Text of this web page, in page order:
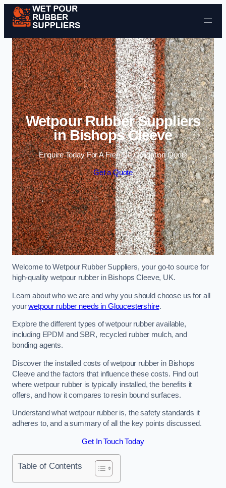
Skip to content
Wetpour Rubber Suppliers
in Bishops Cleeve
Enquire Today For A Free No Obligation Quote
Get a Quote
Welcome to Wetpour Rubber Suppliers, your go-to source for
high-quality wetpour rubber in Bishops Cleeve, UK.
Learn about who we are and why you should choose us for all
yourwetpour rubber needs in Gloucestershire.
Explore the different types of wetpour rubber available,
including EPDM and SBR, recycled rubber mulch, and
bonding agents.
Discover the installed costs of wetpour rubber in Bishops
Cleeve and the factors that influence these costs. Find out
where wetpour rubber is typically installed, the benefits it
offers, and how it compares to resin bound surfaces.
Understand what wetpour rubber is, the safety standards it
adheres to, and a summary of all the key points discussed.
Get In Touch Today
Table of Contents